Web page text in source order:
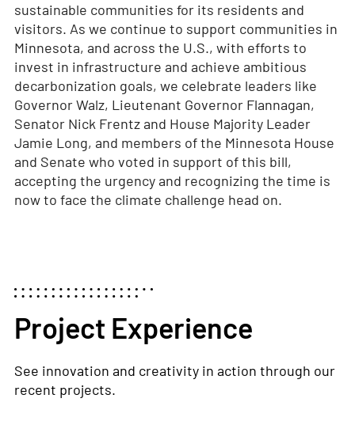
sustainable communities for its residents and
visitors. As we continue to support communities in
Minnesota, and across the U.S., with efforts to
invest in infrastructure and achieve ambitious
decarbonization goals, we celebrate leaders like
Governor Walz, Lieutenant Governor Flannagan,
Senator Nick Frentz and House Majority Leader
Jamie Long, and members of the Minnesota House
and Senate who voted in support of this bill,
accepting the urgency and recognizing the time is
now to face the climate challenge head on.
Project Experience
See innovation and creativity in action through our
recent projects.